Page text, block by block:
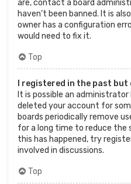
are, contact a board
haven’t been banned. It is
owner has a configuration
would need to fix it.
Top
I registered in the past
It is possible an
deleted your account for
boards periodically remove
for a long time to reduce the
this has happened, try
involved in discussions.
Top